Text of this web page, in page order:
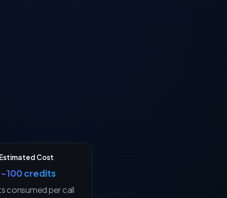
Cost
credits
consumed per call